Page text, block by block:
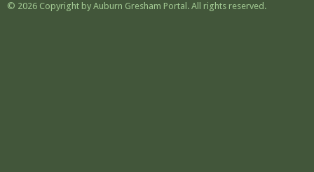
© 2026 Copyright by Auburn Gresham Portal. All rights reserved.